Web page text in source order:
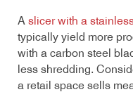
A slicer with a
typically yield more
with a carbon steel
less shredding.
a retail space sells